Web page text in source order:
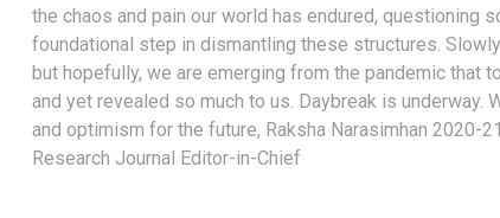
the chaos and pain our world has endured, questioning
foundational step in dismantling these structures.
but hopefully, we are emerging from the pandemic that
and yet revealed so much to us. Daybreak is underway.
and optimism for the future, Raksha Narasimhan 2020-
Research Journal Editor-in-Chief